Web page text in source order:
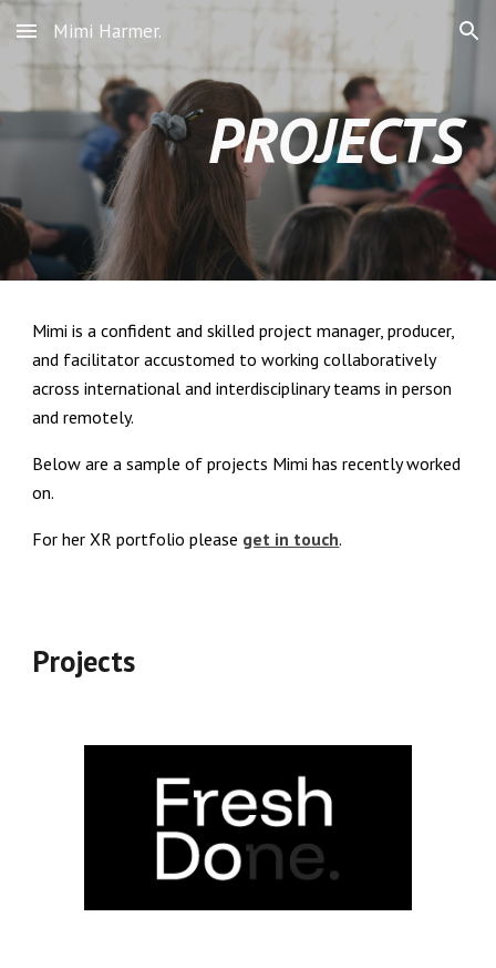
Skip to main content Skip to navigation
Mimi Harmer.
PROJECTS
Mimi is a confident and skilled project manager, producer,
and facilitator accustomed to working collaboratively
across international and interdisciplinary teams in person
and remotely.
Below are a sample of projects Mimi has recently worked
on.
For her XR portfolio please get in touch.
Projects